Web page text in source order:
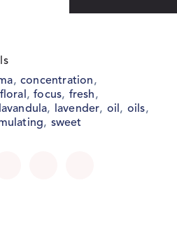
,concentration,
floral,focus, fresh,
lavandula, lavender, oil, oils,
, sweet